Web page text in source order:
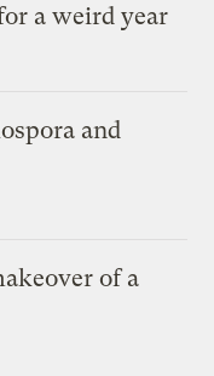
a weird year
and
of a